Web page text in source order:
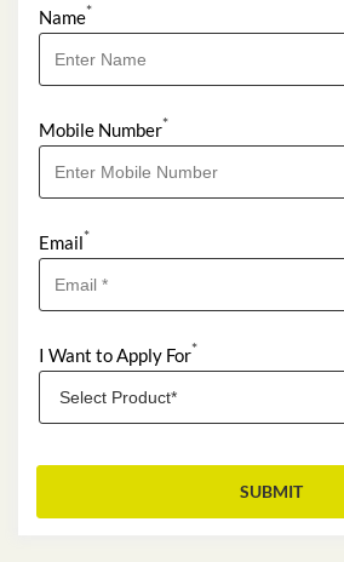
Name*
Mobile Number*
Email*
I Want to Apply For*